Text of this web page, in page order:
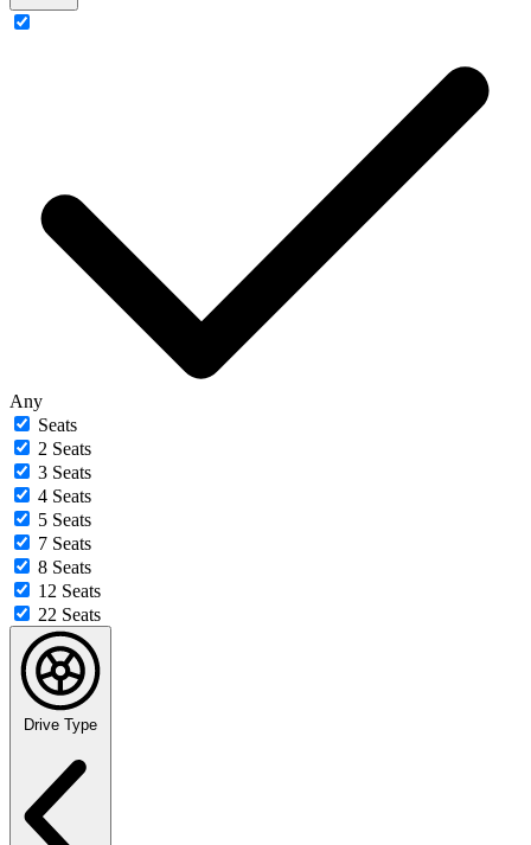
Any
Seats
2 Seats
3 Seats
4 Seats
5 Seats
7 Seats
8 Seats
12 Seats
22 Seats
Drive Type